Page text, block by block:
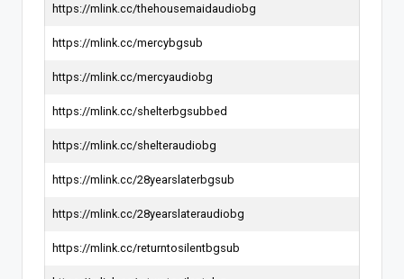
https://mlink.cc/thehousemaidaudiobg
https://mlink.cc/mercybgsub
https://mlink.cc/mercyaudiobg
https://mlink.cc/shelterbgsubbed
https://mlink.cc/shelteraudiobg
https://mlink.cc/28yearslaterbgsub
https://mlink.cc/28yearslateraudiobg
https://mlink.cc/returntosilentbgsub